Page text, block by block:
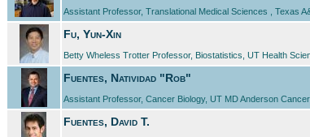
Assistant Professor, Translational Medical Sciences , Texas
Fu, Yun-Xin
Betty Wheless Trotter Professor, Biostatistics, UT Health
Fuentes, Natividad "Rob"
Assistant Professor, Cancer Biology, UT MD Anderson
Fuentes, David T.